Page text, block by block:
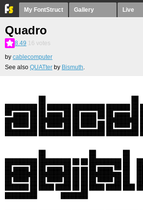
My FontStruct Gallery Live
Quadro
8.49 16 votes
by cablecomputer
See also QUATter by Bismuth.